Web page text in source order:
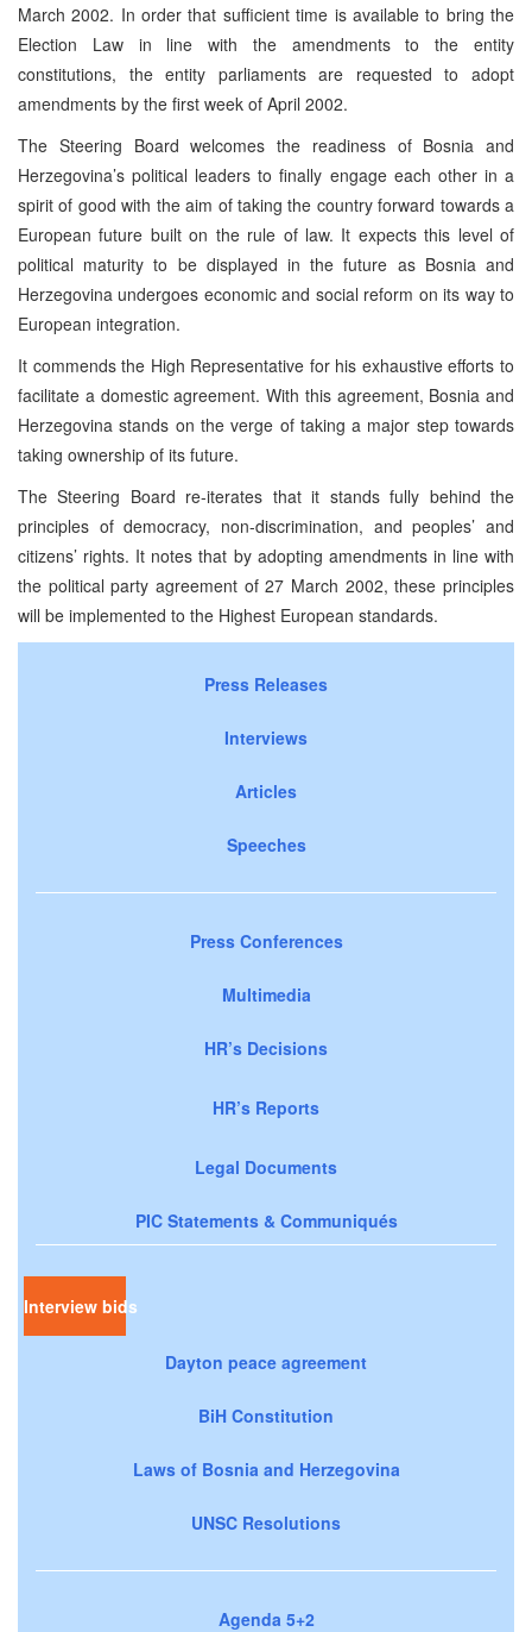
March 2002. In order that sufficient time is available to bring the
Election Law in line with the amendments to the entity
constitutions, the entity parliaments are requested to adopt
amendments by the first week of April 2002.
The Steering Board welcomes the readiness of Bosnia and
Herzegovina’s political leaders to finally engage each other in a
spirit of good with the aim of taking the country forward towards a
European future built on the rule of law. It expects this level of
political maturity to be displayed in the future as Bosnia and
Herzegovina undergoes economic and social reform on its way to
European integration.
It commends the High Representative for his exhaustive efforts to
facilitate a domestic agreement. With this agreement, Bosnia and
Herzegovina stands on the verge of taking a major step towards
taking ownership of its future.
The Steering Board re-iterates that it stands fully behind the
principles of democracy, non-discrimination, and peoples’ and
citizens’ rights. It notes that by adopting amendments in line with
the political party agreement of 27 March 2002, these principles
will be implemented to the Highest European standards.
Press Releases
Interviews
Articles
Speeches
Press Conferences
Multimedia
HR’s Decisions
HR’s Reports
Legal Documents
PIC Statements & Communiqués
Interview bids
Dayton peace agreement
BiH Constitution
Laws of Bosnia and Herzegovina
UNSC Resolutions
Agenda 5+2